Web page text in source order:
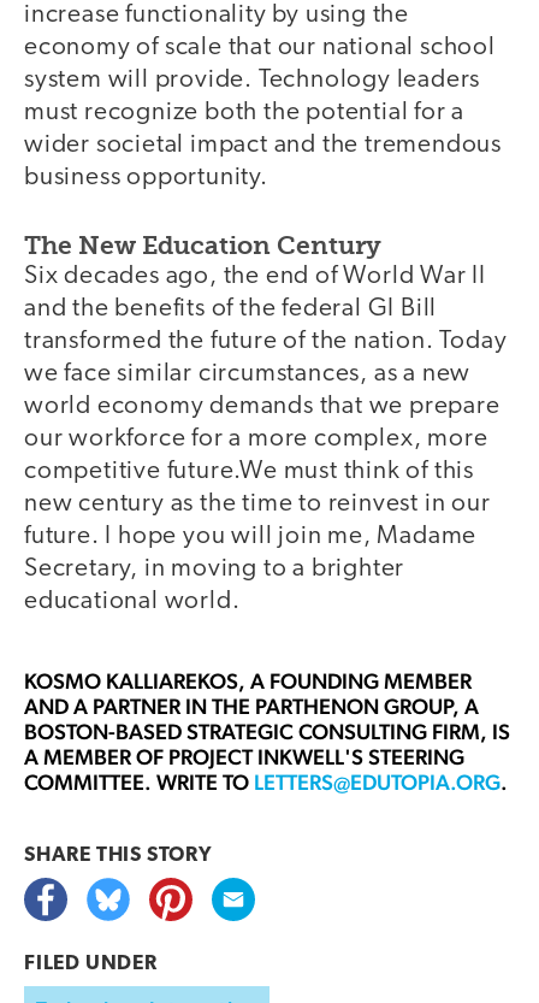
increase functionality by using the
economy of scale that our national school
system will provide. Technology leaders
must recognize both the potential for a
wider societal impact and the tremendous
business opportunity.
The New Education Century
Six decades ago, the end of World War II
and the benefits of the federal GI Bill
transformed the future of the nation. Today
we face similar circumstances, as a new
world economy demands that we prepare
our workforce for a more complex, more
competitive future.We must think of this
new century as the time to reinvest in our
future. I hope you will join me, Madame
Secretary, in moving to a brighter
educational world.
KOSMO KALLIAREKOS, A FOUNDING MEMBER
AND A PARTNER IN THE PARTHENON GROUP, A
BOSTON-BASED STRATEGIC CONSULTING FIRM, IS
A MEMBER OF PROJECT INKWELL'S STEERING
COMMITTEE. WRITE TO LETTERS@EDUTOPIA.ORG.
SHARE THIS STORY
FILED UNDER